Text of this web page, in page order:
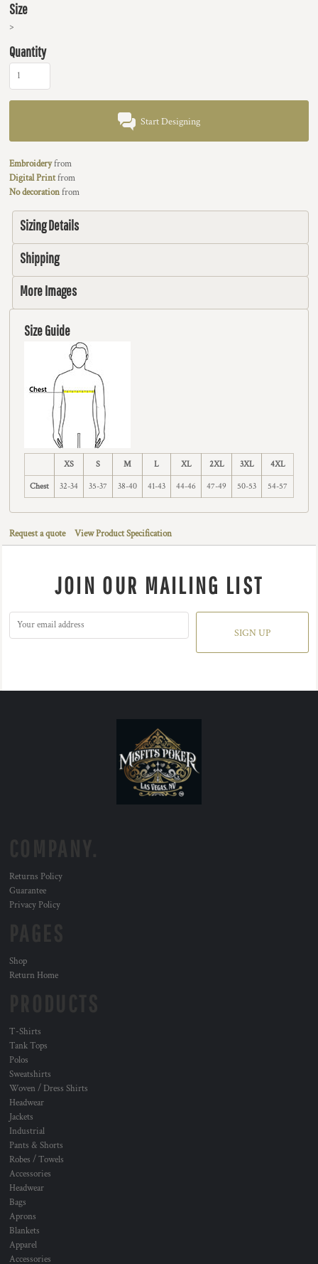
Size
>
Quantity
Start Designing
Embroideryfrom
Digital Printfrom
No decorationfrom
Sizing Details
Shipping
More Images
Size Guide
XS S M L XL 2XL 3XL 4XL
Chest 32-34 35-37 38-40 41-43 44-46 47-49 50-53 54-57
Request a quote View Product Specification
JOIN OUR MAILING LIST
SIGN UP
Returns Policy
Guarantee
Privacy Policy
Shop
Return Home
T-Shirts
Tank Tops
Polos
Sweatshirts
Woven / Dress Shirts
Headwear
Jackets
Industrial
Pants & Shorts
Robes / Towels
Accessories
Headwear
Bags
Aprons
Blankets
Apparel
Accessories